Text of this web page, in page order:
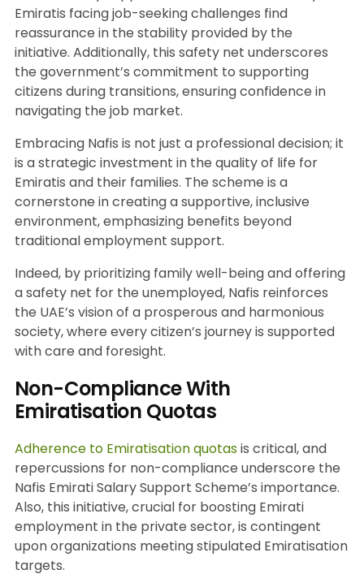
Emiratis facing job-seeking challenges find
reassurance in the stability provided by the
initiative. Additionally, this safety net underscores
the government’s commitment to supporting
citizens during transitions, ensuring confidence in
navigating the job market.
Embracing Nafis is not just a professional decision; it
is a strategic investment in the quality of life for
Emiratis and their families. The scheme is a
cornerstone in creating a supportive, inclusive
environment, emphasizing benefits beyond
traditional employment support.
Indeed, by prioritizing family well-being and offering
a safety net for the unemployed, Nafis reinforces
the UAE’s vision of a prosperous and harmonious
society, where every citizen’s journey is supported
with care and foresight.
Non-Compliance With
Emiratisation Quotas
Adherence to Emiratisation quotasis critical, and
repercussions for non-compliance underscore the
Nafis Emirati Salary Support Scheme’s importance.
Also, this initiative, crucial for boosting Emirati
employment in the private sector, is contingent
upon organizations meeting stipulated Emiratisation
targets.